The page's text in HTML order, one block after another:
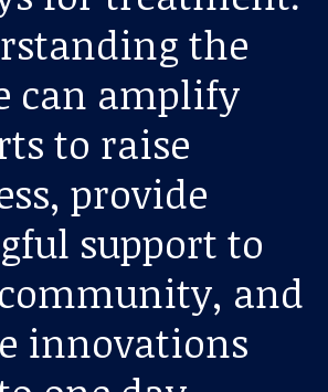
the
can amplify
to raise
provide
support to
and
innovations